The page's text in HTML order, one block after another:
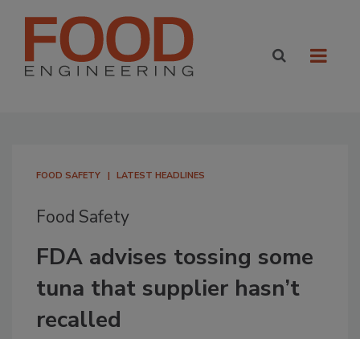
FOOD SAFETY LATEST HEADLINES
Food Safety
FDA advises tossing some
tuna that supplier hasn’t
recalled